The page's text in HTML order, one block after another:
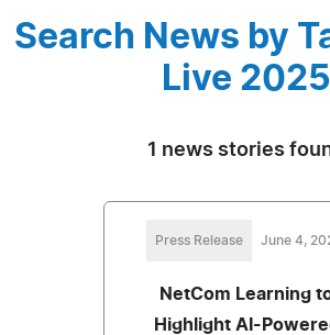
Search News by
Live 2025
1 news stories
Press Release June 4,
NetCom Learning
Highlight AI-